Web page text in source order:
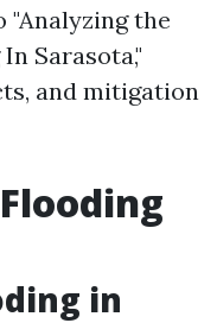
"Analyzing the
Sarasota,"
and mitigation
in